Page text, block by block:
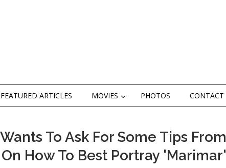
FEATURED ARTICLES MOVIES PHOTOS CONTACT
To Ask For Some Tips From
How To Best Portray 'Marimar'